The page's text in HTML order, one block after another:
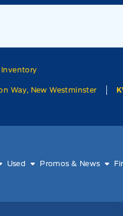
Way, New Westminster
Used Promos & News